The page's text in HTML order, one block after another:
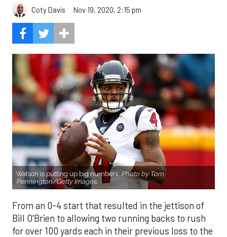
Coty Davis Nov 19, 2020, 2:15 pm
Watson is putting up big numbers. Photo by Tom
Pennington/Getty Images.
From an 0-4 start that resulted in the jettison of
Bill O'Brien to allowing two running backs to rush
for over 100 yards each in their previous loss to the